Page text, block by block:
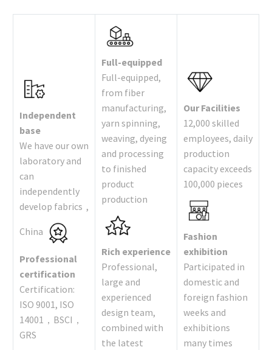
Independent
base
We have our own
laboratory and
can
independently
develop fabrics ,
China
Professional
certification
Certification:
ISO 9001, ISO
14001，BSCI，
GRS
Full-equipped
Full-equipped,
from fiber
manufacturing,
yarn spinning,
weaving, dyeing
and processing
to finished
product
production
Rich experience
Professional,
large and
experienced
design team,
combined with
the latest
Our Facilities
12,000 skilled
employees, daily
production
capacity exceeds
100,000 pieces
Fashion
exhibition
Participated in
domestic and
foreign fashion
weeks and
exhibitions
many times